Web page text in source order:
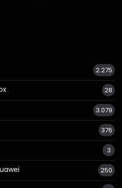
2.275
28
3.079
376
3
250